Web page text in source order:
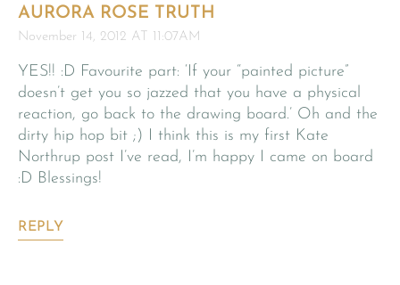
AURORA ROSE TRUTH
November 14, 2012 AT 11:07AM
YES!! :D Favourite part: ‘If your “painted picture”
doesn’t get you so jazzed that you have a physical
reaction, go back to the drawing board.’ Oh and the
dirty hip hop bit ;) I think this is my first Kate
Northrup post I’ve read, I’m happy I came on board
:D Blessings!
REPLY